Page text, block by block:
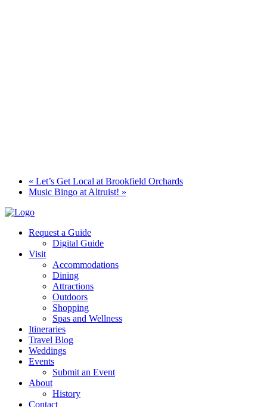
« Let’s Get Local at Brookfield Orchards
Music Bingo at Altruist! »
Request a Guide
Digital Guide
Visit
Accommodations
Dining
Attractions
Outdoors
Shopping
Spas and Wellness
Itineraries
Travel Blog
Weddings
Events
Submit an Event
About
History
Contact